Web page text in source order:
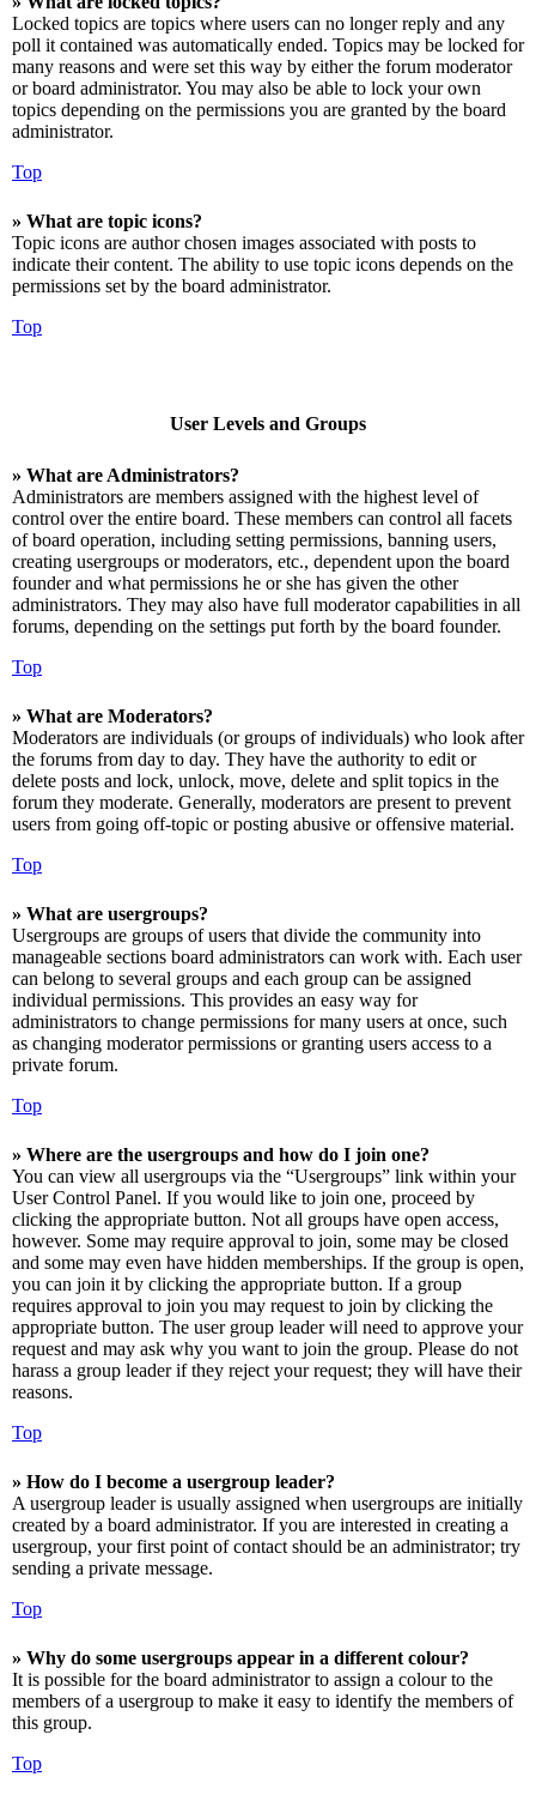
Locked topics are topics where users can no longer reply and any
poll it contained was automatically ended. Topics may be locked for
many reasons and were set this way by either the forum moderator
or board administrator. You may also be able to lock your own
topics depending on the permissions you are granted by the board
administrator.
Top
» What are topic icons?
Topic icons are author chosen images associated with posts to
indicate their content. The ability to use topic icons depends on the
permissions set by the board administrator.
Top
User Levels and Groups
» What are Administrators?
Administrators are members assigned with the highest level of
control over the entire board. These members can control all facets
of board operation, including setting permissions, banning users,
creating usergroups or moderators, etc., dependent upon the board
founder and what permissions he or she has given the other
administrators. They may also have full moderator capabilities in all
forums, depending on the settings put forth by the board founder.
Top
» What are Moderators?
Moderators are individuals (or groups of individuals) who look after
the forums from day to day. They have the authority to edit or
delete posts and lock, unlock, move, delete and split topics in the
forum they moderate. Generally, moderators are present to prevent
users from going off-topic or posting abusive or offensive material.
Top
» What are usergroups?
Usergroups are groups of users that divide the community into
manageable sections board administrators can work with. Each user
can belong to several groups and each group can be assigned
individual permissions. This provides an easy way for
administrators to change permissions for many users at once, such
as changing moderator permissions or granting users access to a
private forum.
Top
» Where are the usergroups and how do I join one?
You can view all usergroups via the “Usergroups” link within your
User Control Panel. If you would like to join one, proceed by
clicking the appropriate button. Not all groups have open access,
however. Some may require approval to join, some may be closed
and some may even have hidden memberships. If the group is open,
you can join it by clicking the appropriate button. If a group
requires approval to join you may request to join by clicking the
appropriate button. The user group leader will need to approve your
request and may ask why you want to join the group. Please do not
harass a group leader if they reject your request; they will have their
reasons.
Top
» How do I become a usergroup leader?
A usergroup leader is usually assigned when usergroups are initially
created by a board administrator. If you are interested in creating a
usergroup, your first point of contact should be an administrator; try
sending a private message.
Top
» Why do some usergroups appear in a different colour?
It is possible for the board administrator to assign a colour to the
members of a usergroup to make it easy to identify the members of
this group.
Top